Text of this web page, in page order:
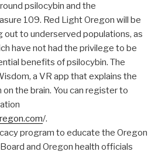
psilocybin and the
109. Red Light Oregon will be
out to underserved populations, as
have not had the privilege to be
benefits of psilocybin. The
a VR app that explains the
the brain. You can register to
/.
program to educate the Oregon
and Oregon health officials